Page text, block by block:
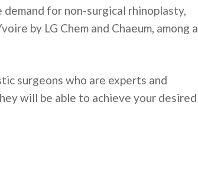
for non-surgical rhinoplasty,
by LG Chem and Chaeum, among a
surgeons who are experts and
will be able to achieve your desired